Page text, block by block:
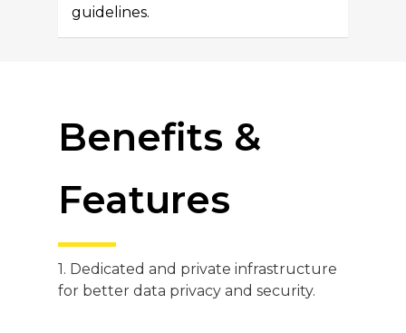
guidelines.
Benefits &
Features
1. Dedicated and private infrastructure
for better data privacy and security.